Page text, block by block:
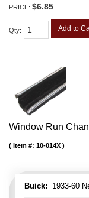
PRICE: $6.85
Qty: Add to
Window Run
Buick: 1933-60
Item #: 10-014X